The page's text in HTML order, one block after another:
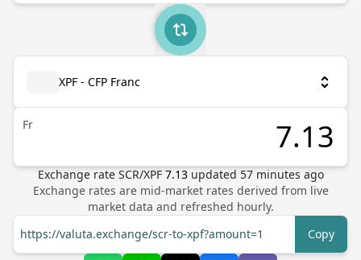
XPF - CFP Franc
Fr
Exchange rate SCR/XPF 7.13 updated 57minutes ago
Exchange rates are mid-market rates derived from live
market data and refreshed hourly.
https://valuta.exchange/scr-to-xpf?amount=1
Copy